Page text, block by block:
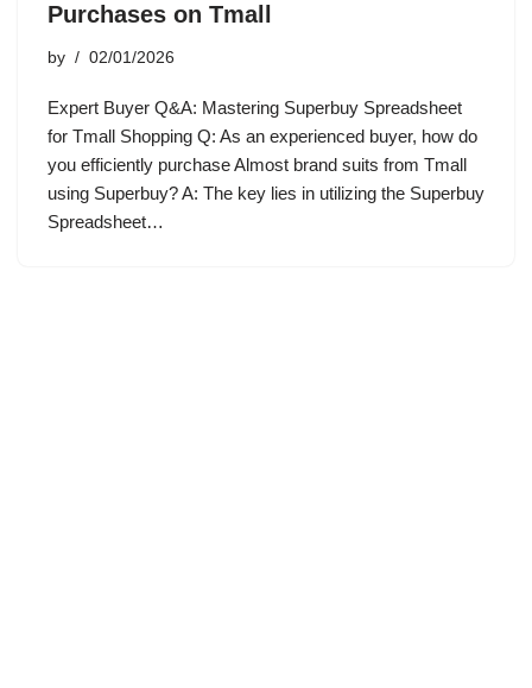
Purchases on Tmall
by 02/01/2026
Expert Buyer Q&A: Mastering Superbuy Spreadsheet
for Tmall Shopping Q: As an experienced buyer, how do
you efficiently purchase Almost brand suits from Tmall
using Superbuy? A: The key lies in utilizing the Superbuy
Spreadsheet…